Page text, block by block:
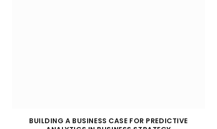
BUILDING A BUSINESS CASE FOR PREDICTIVE